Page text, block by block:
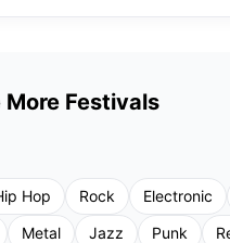
More Festivals
Hop Rock Electronic
Metal Jazz Punk